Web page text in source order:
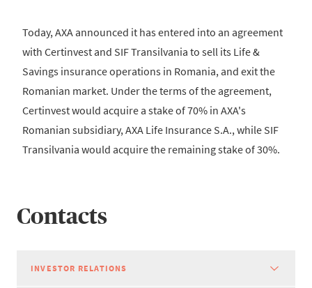
Today, AXA announced it has entered into an agreement
with Certinvest and SIF Transilvania to sell its Life &
Savings insurance operations in Romania, and exit the
Romanian market. Under the terms of the agreement,
Certinvest would acquire a stake of 70% in AXA's
Romanian subsidiary, AXA Life Insurance S.A., while SIF
Transilvania would acquire the remaining stake of 30%.
Contacts
INVESTOR RELATIONS